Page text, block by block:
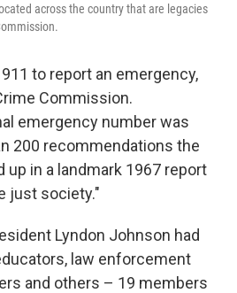
across the country that are legacies
to report an emergency,
Commission.
emergency number was
200 recommendations the
in a landmark 1967 report
just society."
Lyndon Johnson had
law enforcement
and others – 19 members